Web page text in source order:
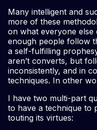
Many intelligent and
more of these
on what everyone
enough people follow
a self-fulfilling
aren’t converts, but
inconsistently, and in
techniques. In other
I have two multi-part
to have a technique to
touting its virtues: